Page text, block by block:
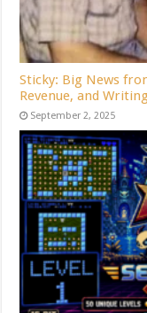
Sticky: Big News
Revenue, and
September 2, 2025